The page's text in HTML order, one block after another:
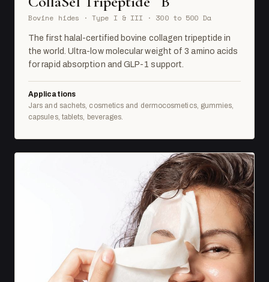
Bovine hides · Type I & III · 300 to 500 Da
The first halal-certified bovine collagen tripeptide in
the world. Ultra-low molecular weight of 3 amino acids
for rapid absorption and GLP-1 support.
Applications
Jars and sachets, cosmetics and dermocosmetics, gummies,
capsules, tablets, beverages.